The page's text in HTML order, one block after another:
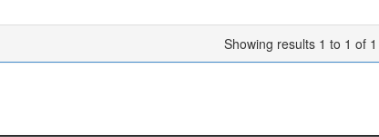
Showing results 1 to 1 of 1